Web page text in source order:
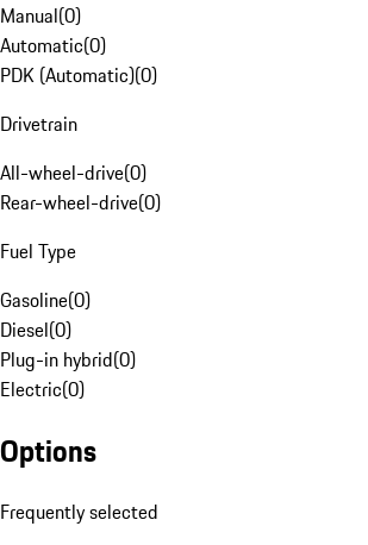
Manual(0)
Automatic(0)
PDK (Automatic)(0)
Drivetrain
All-wheel-drive(0)
Rear-wheel-drive(0)
Fuel Type
Gasoline(0)
Diesel(0)
Plug-in hybrid(0)
Electric(0)
Options
Frequently selected